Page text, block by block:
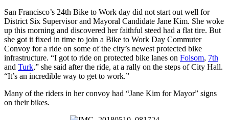
San Francisco’s 24th Bike to Work day did not start out well for
District Six Supervisor and Mayoral Candidate Jane Kim. She woke
up this morning and discovered her faithful steed had a flat tire. But
she got it fixed in time to join a Bike to Work Day Commuter
Convoy for a ride on some of the city’s newest protected bike
infrastructure. “I got to ride on protected bike lanes on Folsom, 7th
and Turk,” she said after the ride, at a rally on the steps of City Hall.
“It’s an incredible way to get to work.”
Many of the riders in her convoy had “Jane Kim for Mayor” signs
on their bikes.